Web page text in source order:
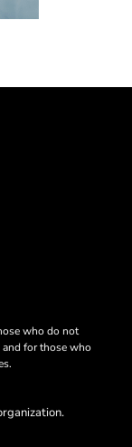
who do not
for those who